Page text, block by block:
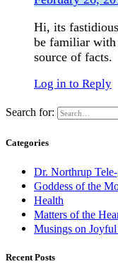
Hi, its
be familiar with
source of facts.
Log in to Reply
Search for:
Categories
Dr. Northrup
Goddess of the
Health
Matters of the
Musings on
Recent Posts